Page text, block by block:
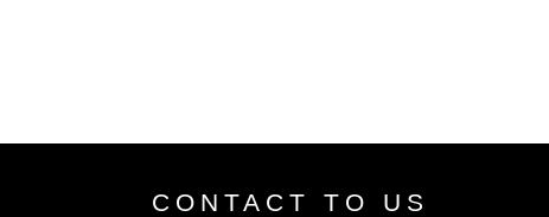
CONTACT TO US